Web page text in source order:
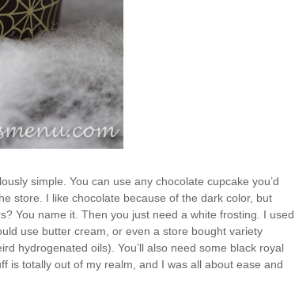
simple. You can use any chocolate cupcake you’d
store. I like chocolate because of the dark color, but
You name it. Then you just need a white frosting. I used
use butter cream, or even a store bought variety
hydrogenated oils). You’ll also need some black royal
is totally out of my realm, and I was all about ease and